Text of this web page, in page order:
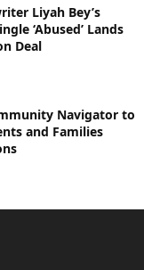
Liyah Bey’s
‘Abused’ Lands
Deal
Navigator to
and Families